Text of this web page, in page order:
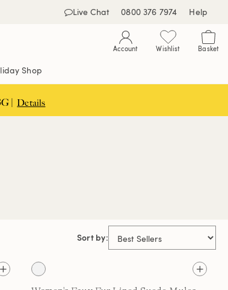
Live Chat 0800 376 7974 Help
Account Wishlist Basket
Shop
| Details
Sort by: